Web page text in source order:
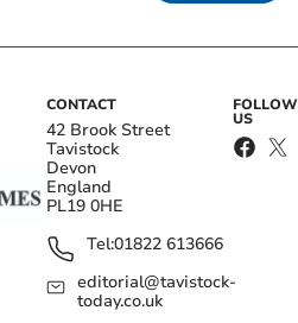
CONTACT
42 Brook Street
Tavistock
Devon
England
PL19 0HE
Tel:01822 613666
editorial@tavistock-
today.co.uk
FOLLOW
US